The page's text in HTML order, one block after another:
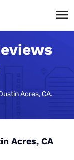
Acres, CA.
Acres, CA